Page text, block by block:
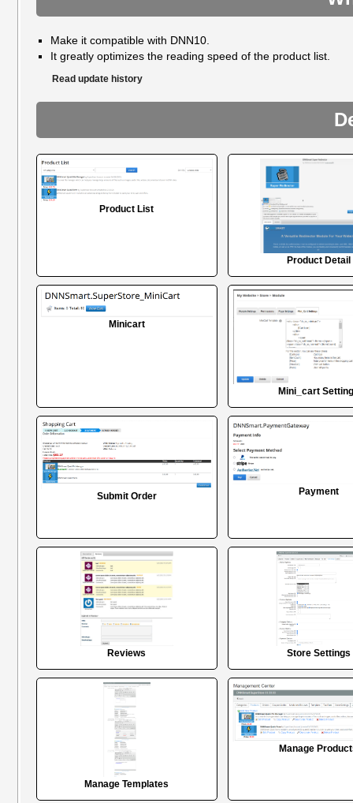
Make it compatible with DNN10.
It greatly optimizes the reading speed of the product list.
Read update history
Product List
Product Detail
Minicart
Mini_cart
Submit Order Payment
Reviews Store Settings
Manage Templates
Manage